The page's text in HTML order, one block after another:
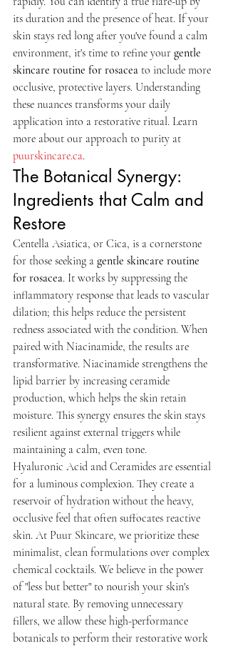
its duration and the presence of heat. If your
skin stays red long after you've found a calm
environment, it's time to refine your gentle
skincare routine for rosacea to include more
occlusive, protective layers. Understanding
these nuances transforms your daily
application into a restorative ritual. Learn
more about our approach to purity at
puurskincare.ca.
The Botanical Synergy:
Ingredients that Calm and
Restore
Centella Asiatica, or Cica, is a cornerstone
for those seeking a gentle skincare routine
for rosacea. It works by suppressing the
inflammatory response that leads to vascular
dilation; this helps reduce the persistent
redness associated with the condition. When
paired with Niacinamide, the results are
transformative. Niacinamide strengthens the
lipid barrier by increasing ceramide
production, which helps the skin retain
moisture. This synergy ensures the skin stays
resilient against external triggers while
maintaining a calm, even tone.
Hyaluronic Acid and Ceramides are essential
for a luminous complexion. They create a
reservoir of hydration without the heavy,
occlusive feel that often suffocates reactive
skin. At Puur Skincare, we prioritize these
minimalist, clean formulations over complex
chemical cocktails. We believe in the power
of "less but better" to nourish your skin's
natural state. By removing unnecessary
fillers, we allow these high-performance
botanicals to perform their restorative work